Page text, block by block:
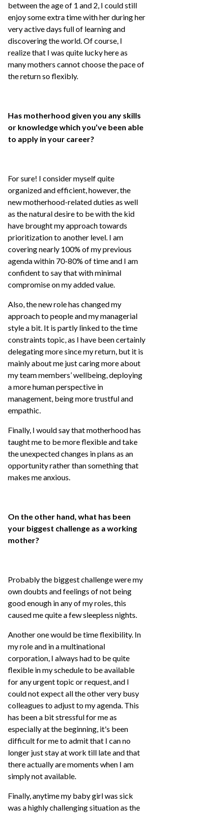
between the age of 1 and 2, I could still
enjoy some extra time with her during her
very active days full of learning and
discovering the world. Of course, I
realize that I was quite lucky here as
many mothers cannot choose the pace of
the return so flexibly.
Has motherhood given you any skills
or knowledge which you’ve been able
to apply in your career?
For sure! I consider myself quite
organized and efficient, however, the
new motherhood-related duties as well
as the natural desire to be with the kid
have brought my approach towards
prioritization to another level. I am
covering nearly 100% of my previous
agenda within 70-80% of time and I am
confident to say that with minimal
compromise on my added value.
Also, the new role has changed my
approach to people and my managerial
style a bit. It is partly linked to the time
constraints topic, as I have been certainly
delegating more since my return, but it is
mainly about me just caring more about
my team members’ wellbeing, deploying
a more human perspective in
management, being more trustful and
empathic.
Finally, I would say that motherhood has
taught me to be more flexible and take
the unexpected changes in plans as an
opportunity rather than something that
makes me anxious.
On the other hand, what has been
your biggest challenge as a working
mother?
Probably the biggest challenge were my
own doubts and feelings of not being
good enough in any of my roles, this
caused me quite a few sleepless nights.
Another one would be time flexibility. In
my role and in a multinational
corporation, I always had to be quite
flexible in my schedule to be available
for any urgent topic or request, and I
could not expect all the other very busy
colleagues to adjust to my agenda. This
has been a bit stressful for me as
especially at the beginning, it's been
difficult for me to admit that I can no
longer just stay at work till late and that
there actually are moments when I am
simply not available.
Finally, anytime my baby girl was sick
was a highly challenging situation as the